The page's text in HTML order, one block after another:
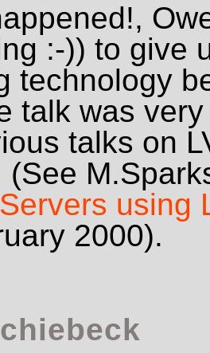
:-)) to give
technology
talk was
talks on
(See
using
2000).